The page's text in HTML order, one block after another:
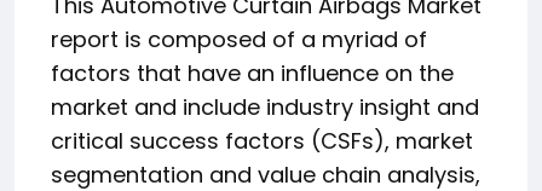
report is composed of a myriad of
factors that have an influence on the
market and include industry insight and
critical success factors (CSFs), market
segmentation and value chain analysis,